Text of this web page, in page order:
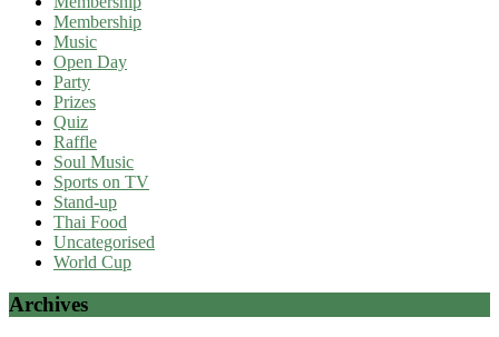
Membership
Music
Open Day
Party
Prizes
Quiz
Raffle
Soul Music
Sports on TV
Stand-up
Thai Food
Uncategorised
World Cup
Archives